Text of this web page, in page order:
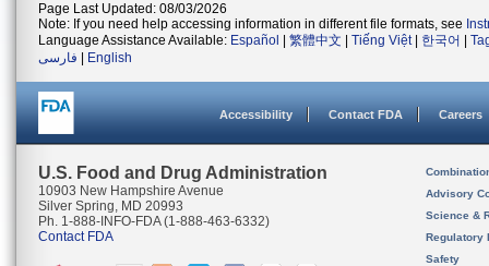
Page Last Updated: 08/03/2026
Note: If you need help accessing information in different file formats, see
Language Assistance Available: Español 繁體中文 Tiếng Việt| 한국어
فارسی
English
Accessibility Contact FDA Careers
U.S. Food and Drug Administration
10903 New Hampshire Avenue
Silver Spring, MD 20993
Ph. 1-888-INFO-FDA (1-888-463-6332)
Contact FDA
Advisory
Science &
Regulatory
Safety